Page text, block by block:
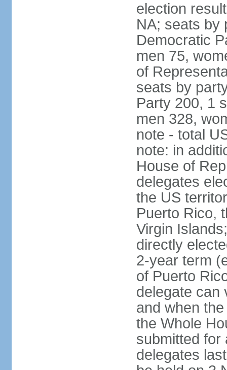
election
NA; seats by
Democratic
men 75,
of
seats by
Party 200, 1
men 328,
note - total
note: in
House of
delegates
the US
Puerto Rico,
Virgin
directly
2-year term
of Puerto
delegate can
and when
the Whole
submitted for
delegates